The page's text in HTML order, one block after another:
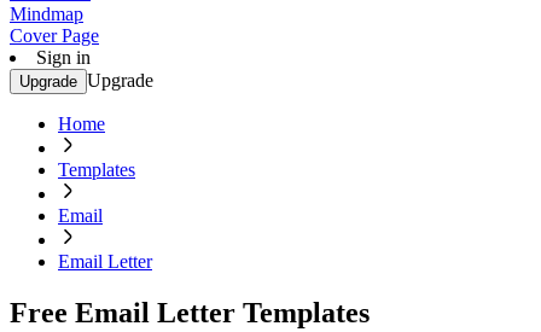
Mindmap
Cover Page
Sign in
Upgrade Upgrade
Home
Templates
Email
Email Letter
Free Email Letter Templates